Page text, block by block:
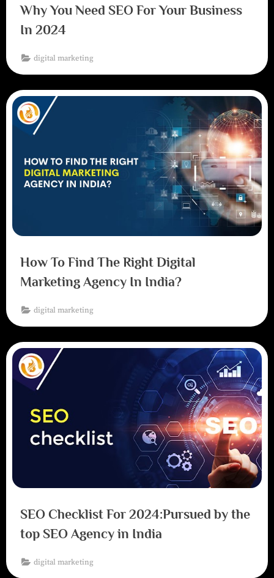
Why You Need SEO For Your Business
In 2024
digital marketing
How To Find The Right Digital
Marketing Agency In India?
digital marketing
SEO Checklist For 2024:Pursued by the
top SEO Agency in India
digital marketing